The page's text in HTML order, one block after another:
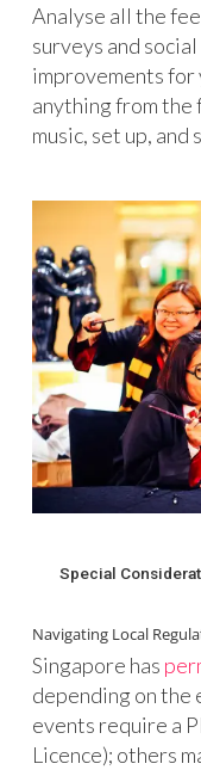
Analyse all the
surveys and
improvements for
anything from the
music, set up, and
Special
Navigating Local
Singapore has
depending on the
events require a
Licence); others